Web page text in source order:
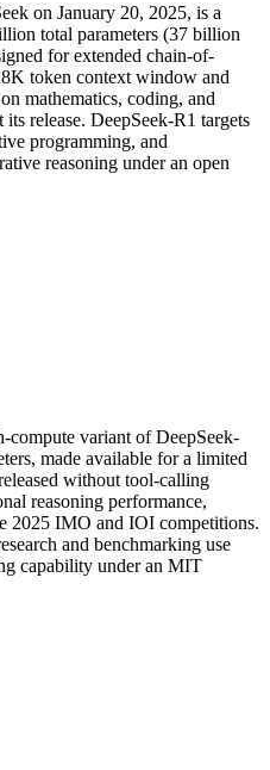
on January 20, 2025, is a
total parameters (37 billion
for extended chain-of-
token context window and
mathematics, coding, and
release. DeepSeek-R1 targets
programming, and
reasoning under an open
compute variant of DeepSeek-
made available for a limited
without tool-calling
reasoning performance,
2025 IMO and IOI competitions.
and benchmarking use
capability under an MIT